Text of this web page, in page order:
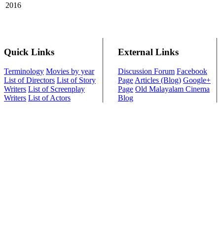
2016
Quick Links
Terminology Movies by year
List of Directors List of Story
Writers List of Screenplay
Writers List of Actors
External Links
Discussion Forum Facebook
Page Articles (Blog) Google+
Page Old Malayalam Cinema
Blog